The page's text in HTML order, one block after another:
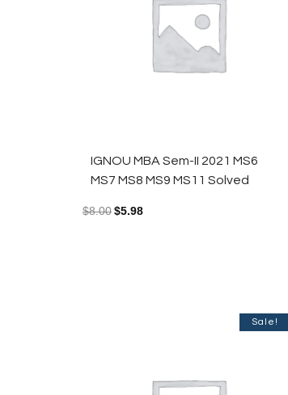
IGNOU MBA Sem-II 2021 MS6
MS7 MS8 MS9 MS11 Solved
$8.00$5.98
Sale!